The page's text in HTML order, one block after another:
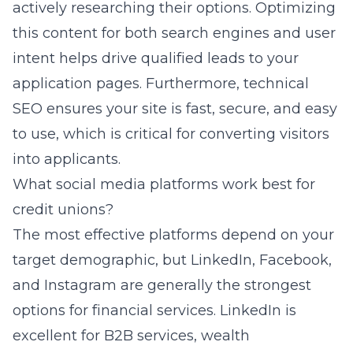
actively researching their options. Optimizing
this content for both search engines and user
intent helps drive qualified leads to your
application pages. Furthermore, technical
SEO ensures your site is fast, secure, and easy
to use, which is critical for converting visitors
into applicants.
What social media platforms work best for
credit unions?
The most effective platforms depend on your
target demographic, but LinkedIn, Facebook,
and Instagram are generally the strongest
options for financial services. LinkedIn is
excellent for B2B services, wealth